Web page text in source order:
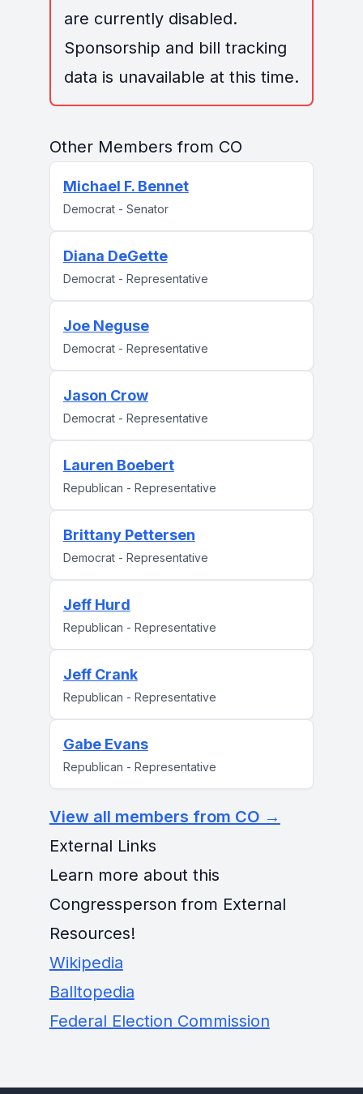
are currently disabled.
Sponsorship and bill tracking
data is unavailable at this time.
Other Members from CO
Michael F. Bennet
Democrat - Senator
Diana DeGette
Democrat - Representative
Joe Neguse
Democrat - Representative
Jason Crow
Democrat - Representative
Lauren Boebert
Republican - Representative
Brittany Pettersen
Democrat - Representative
Jeff Hurd
Republican - Representative
Jeff Crank
Republican - Representative
Gabe Evans
Republican - Representative
View all members from CO →
External Links
Learn more about this
Congressperson from External
Resources!
Wikipedia
Balltopedia
Federal Election Commission